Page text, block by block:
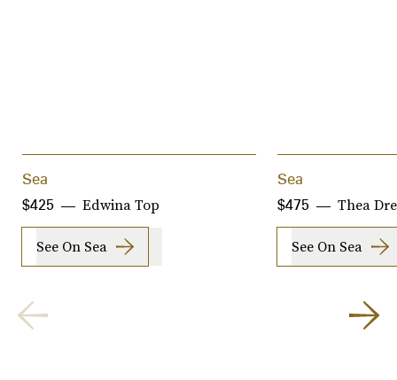
Sea
Edwina Top
$425
See On Sea
Sea
Thea
$475
See On Sea